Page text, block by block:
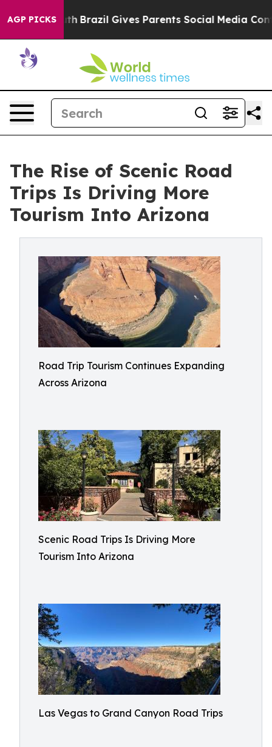
AGP PICKS
Youth Brazil Gives Parents Social Media Controls for
The Rise of Scenic Road
Trips Is Driving More
Tourism Into Arizona
Road Trip Tourism Continues Expanding
Across Arizona
Scenic Road Trips Is Driving More
Tourism Into Arizona
Las Vegas to Grand Canyon Road Trips